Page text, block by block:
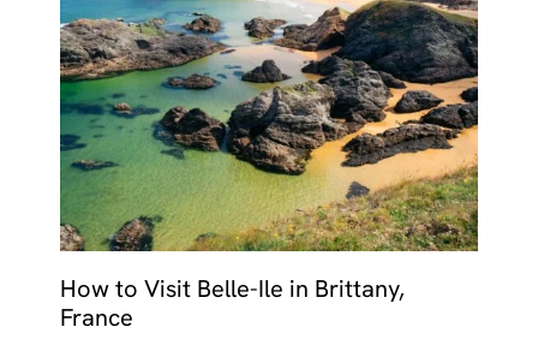
How to Visit Belle-Ile in Brittany,
France